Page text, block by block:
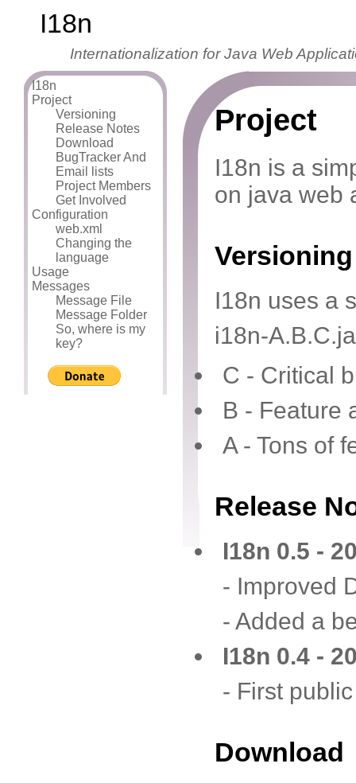
I18n
Internationalization for Java Web
I18n
Project
Versioning
Release Notes
Download
BugTracker And
Email lists
Project Members
Get Involved
Configuration
web.xml
Changing the
language
Usage
Messages
Message File
Message Folder
So, where is my
key?
Project
I18n is a
on java web
Versioning
I18n uses a
i18n-
C - Critical
B - Feature
A - Tons of
Release
I18n 0.5 -
- Improved
- Added a
I18n 0.4 -
- First
Download